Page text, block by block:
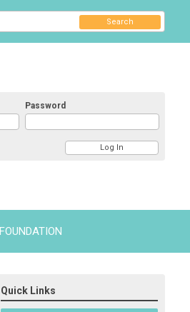
Password
Search
FOUNDATION
Quick Links